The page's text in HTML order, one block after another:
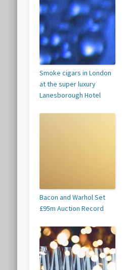
Smoke cigars in London
at the super luxury
Lanesborough Hotel
Bacon and Warhol Set
£95m Auction Record